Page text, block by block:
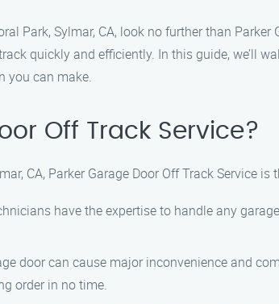
Park, Sylmar, CA, look no further than
quickly and efficiently. In this guide, we’ll
you can make.
Off Track Service?
CA, Parker Garage Door Off Track Service is
have the expertise to handle any
door can cause major inconvenience and
order in no time.